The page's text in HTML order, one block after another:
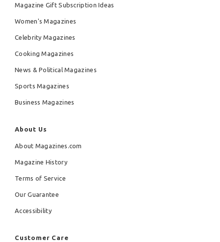
Magazine Gift Subscription Ideas
Women's Magazines
Celebrity Magazines
Cooking Magazines
News & Political Magazines
Sports Magazines
Business Magazines
About Us
About Magazines.com
Magazine History
Terms of Service
Our Guarantee
Accessibility
Customer Care